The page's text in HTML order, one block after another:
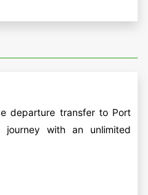
departure transfer to Port
with an unlimited